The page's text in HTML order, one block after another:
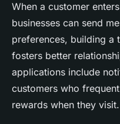
When a customer
businesses can send
preferences, building a
fosters better
applications include
customers who
rewards when they visit.